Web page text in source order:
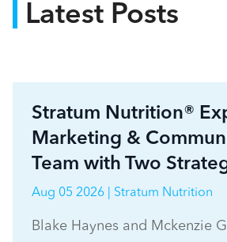
Latest Posts
Stratum Nutrition®
Marketing &
Team with Two
Aug 05 2026 | Stratum Nutrition
Blake Haynes and Mckenzie